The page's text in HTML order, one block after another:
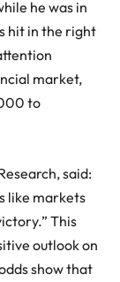
he was in
hit in the right
market,
to
said:
like markets
This
outlook on
show that